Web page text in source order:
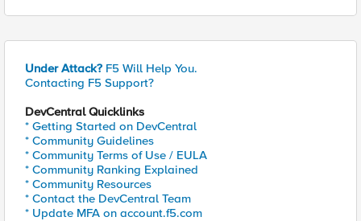
Under Attack? F5 Will Help You.
Contacting F5 Support?
DevCentral Quicklinks
* Getting Started on DevCentral
* Community Guidelines
* Community Terms of Use / EULA
* Community Ranking Explained
* Community Resources
* Contact the DevCentral Team
* Update MFA on account.f5.com